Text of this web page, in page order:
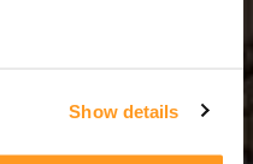
Show details